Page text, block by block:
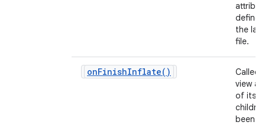
the
file.
onFinishInflate( )
Called
view
of its
been